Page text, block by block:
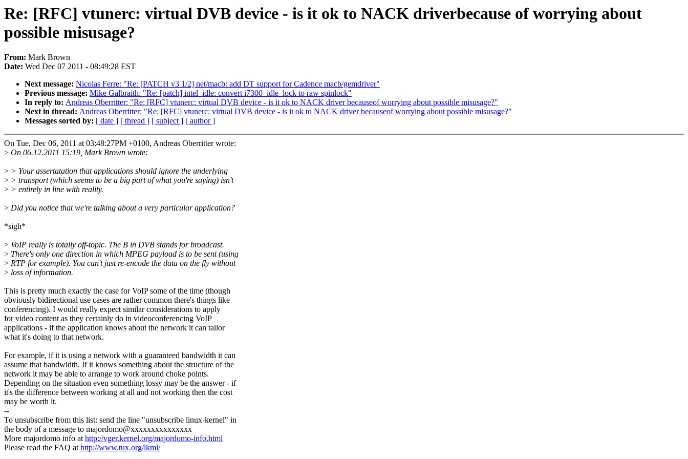
Re: [RFC] vtunerc: virtual DVB device - is it ok to NACK driverbecause of worrying about
possible misusage?
From: Mark Brown
Date: Wed Dec 07 2011 - 08:49:28 EST
Next message: Nicolas Ferre: "Re: [PATCH v3 1/2] net/macb: add DT support for Cadence macb/gemdriver"
Previous message: Mike Galbraith: "Re: [patch] intel_idle: convert i7300_idle_lock to raw spinlock"
In reply to: Andreas Oberritter: "Re: [RFC] vtunerc: virtual DVB device - is it ok to NACK driver becauseof worrying about possible misusage?"
Next in thread: Andreas Oberritter: "Re: [RFC] vtunerc: virtual DVB device - is it ok to NACK driver becauseof worrying about possible misusage?"
Messages sorted by: [ date ] [ thread ] [ subject ] [ author ]
On Tue, Dec 06, 2011 at 03:48:27PM +0100, Andreas Oberritter wrote:
> On 06.12.2011 15:19, Mark Brown wrote:
> > Your assertatation that applications should ignore the underlying
> > transport (which seems to be a big part of what you're saying) isn't
> > entirely in line with reality.
> Did you notice that we're talking about a very particular application?
*sigh*
> VoIP really is totally off-topic. The B in DVB stands for broadcast.
> There's only one direction in which MPEG payload is to be sent (using
> RTP for example). You can't just re-encode the data on the fly without
> loss of information.
This is pretty much exactly the case for VoIP some of the time (though
obviously bidirectional use cases are rather common there's things like
conferencing). I would really expect similar considerations to apply
for video content as they certainly do in videoconferencing VoIP
applications - if the application knows about the network it can tailor
what it's doing to that network.
For example, if it is using a network with a guaranteed bandwidth it can
assume that bandwidth. If it knows something about the structure of the
network it may be able to arrange to work around choke points.
Depending on the situation even something lossy may be the answer - if
it's the difference between working at all and not working then the cost
may be worth it.
--
To unsubscribe from this list: send the line "unsubscribe linux-kernel" in
the body of a message to majordomo@xxxxxxxxxxxxxxx
More majordomo info athttp://vger.kernel.org/majordomo-info.html
Please read the FAQ athttp://www.tux.org/lkml/